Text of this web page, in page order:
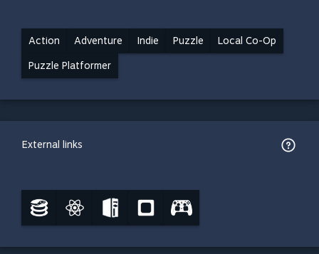
Action Adventure Indie Puzzle Local Co-Op
Puzzle Platformer
External links